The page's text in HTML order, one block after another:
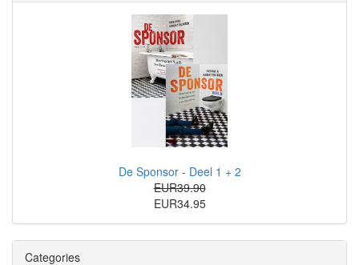
De Sponsor - Deel 1 + 2
EUR39.90
EUR34.95
Categories